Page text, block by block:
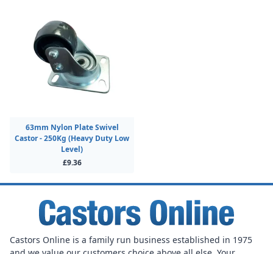
63mm Nylon Plate Swivel
Castor - 250Kg (Heavy Duty Low
Level)
£9.36
Castors Online is a family run business established in 1975